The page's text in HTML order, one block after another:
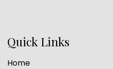
Quick Links
Home